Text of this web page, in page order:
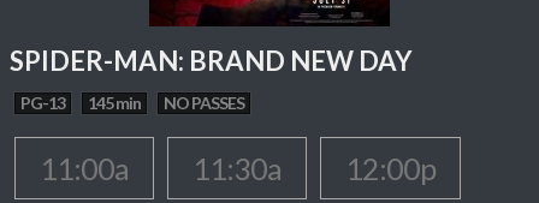
SPIDER-MAN: BRAND NEW DAY
PG-13 145 min NO PASSES
11:00a 11:30a
12:00p